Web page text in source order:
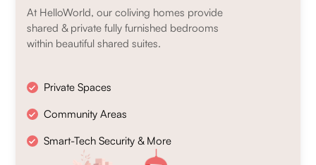
At HelloWorld, our coliving homes provide
shared & private fully furnished bedrooms
within beautiful shared suites.
Private Spaces
Community Areas
Smart-Tech Security & More